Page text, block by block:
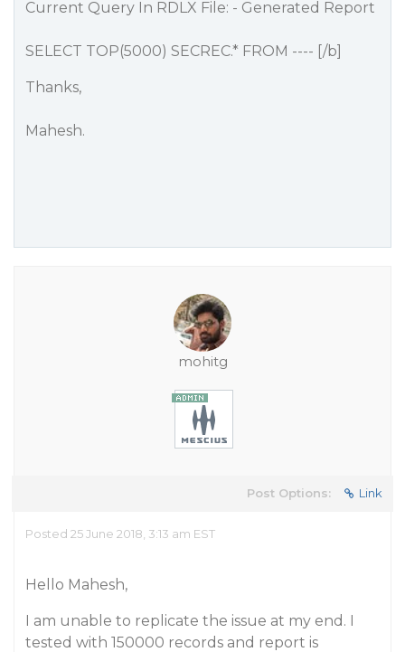
Current Query In RDLX File: - Generated Report
SELECT TOP(5000) SECREC.* FROM ---- [/b]
Thanks,
Mahesh.
mohitg
Post Options: Link
Posted 25 June 2018, 3:13 am EST
Hello Mahesh,
I am unable to replicate the issue at my end. I
tested with 150000 records and report is